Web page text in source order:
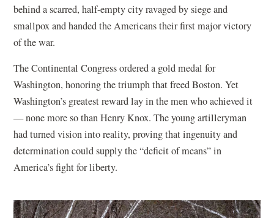
behind a scarred, half-empty city ravaged by siege and
smallpox and handed the Americans their first major victory
of the war.
The Continental Congress ordered a gold medal for
Washington, honoring the triumph that freed Boston. Yet
Washington’s greatest reward lay in the men who achieved it
— none more so than Henry Knox. The young artilleryman
had turned vision into reality, proving that ingenuity and
determination could supply the “deficit of means” in
America’s fight for liberty.